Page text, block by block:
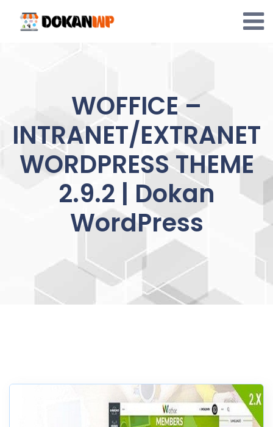
content
WOFFICE –
INTRANET/EXTRANET
WORDPRESS THEME
2.9.2 | Dokan
WordPress